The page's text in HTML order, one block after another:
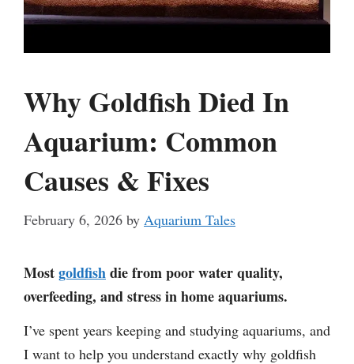
Why Goldfish Died In
Aquarium: Common
Causes & Fixes
February 6, 2026 by Aquarium Tales
Mostgoldfishdie from poor water quality,
overfeeding, and stress in home aquariums.
I’ve spent years keeping and studying aquariums, and
I want to help you understand exactly why goldfish